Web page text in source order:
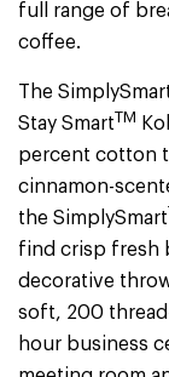
full range of
coffee.
The
Stay SmartTM
percent cotton
cinnamon-
the SimplySmart
find crisp fresh
decorative
soft, 200
hour business